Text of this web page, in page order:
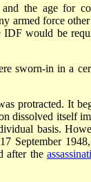
the age for
armed force
would be
sworn-in in a
protracted. It
dissolved itself
basis.
September
after the